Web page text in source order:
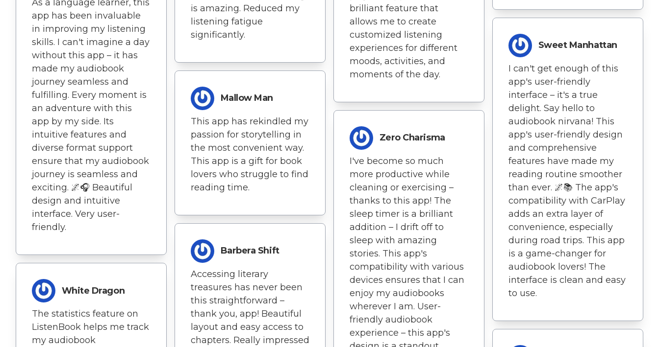
As a language learner, this
app has been invaluable
in improving my listening
skills. I can't imagine a day
without this app – it has
made my audiobook
journey seamless and
fulfilling. Every moment is
an adventure with this
app by my side. Its
intuitive features and
diverse format support
ensure that my audiobook
journey is seamless and
exciting. 🌌🎧 Beautiful
design and intuitive
interface. Very user-
friendly.
White Dragon
The statistics feature on
ListenBook helps me track
my audiobook
is amazing. Reduced my
listening fatigue
significantly.
Mallow Man
This app has rekindled my
passion for storytelling in
the most convenient way.
This app is a gift for book
lovers who struggle to find
reading time.
Barbera Shift
Accessing literary
treasures has never been
this straightforward –
thank you, app! Beautiful
layout and easy access to
chapters. Really impressed
brilliant feature that
allows me to create
customized listening
experiences for different
moods, activities, and
moments of the day.
Zero Charisma
I've become so much
more productive while
cleaning or exercising –
thanks to this app! The
sleep timer is a brilliant
addition – I drift off to
sleep with amazing
stories. This app's
compatibility with various
devices ensures that I can
enjoy my audiobooks
wherever I am. User-
friendly audiobook
experience – this app's
Sweet Manhattan
I can't get enough of this
app's user-friendly
interface – it's a true
delight. Say hello to
audiobook nirvana! This
app's user-friendly design
and comprehensive
features have made my
reading routine smoother
than ever. 🌌📚 The app's
compatibility with CarPlay
adds an extra layer of
convenience, especially
during road trips. This app
is a game-changer for
audiobook lovers! The
interface is clean and easy
to use.